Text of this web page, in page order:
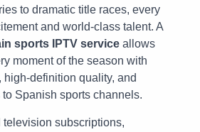
to dramatic title races, every
and world-class talent. A
sports IPTV service allows
moment of the season with
high-definition quality, and
Spanish sports channels.
subscriptions,